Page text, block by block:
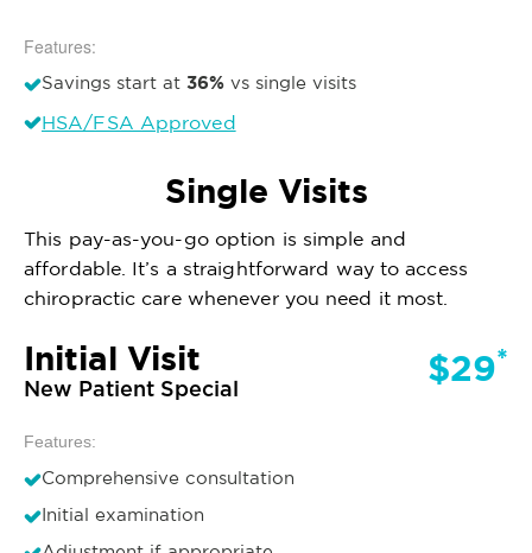
Features:
Savings start at 36% vs single visits
HSA/FSA Approved
Single Visits
This pay-as-you-go option is simple and
affordable. It’s a straightforward way to access
chiropractic care whenever you need it most.
Initial Visit
New Patient Special $29*
Features:
Comprehensive consultation
Initial examination